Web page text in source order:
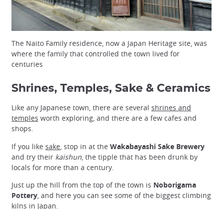
The Naito Family residence, now a Japan Heritage site, was
where the family that controlled the town lived for
centuries
Shrines, Temples, Sake & Ceramics
Like any Japanese town, there are several shrines and
temples worth exploring, and there are a few cafes and
shops.
If you like sake , stop in at the Wakabayashi Sake Brewery
and try their kaishun , the tipple that has been drunk by
locals for more than a century.
Just up the hill from the top of the town is Noborigama
Pottery , and here you can see some of the biggest climbing
kilns in Japan.